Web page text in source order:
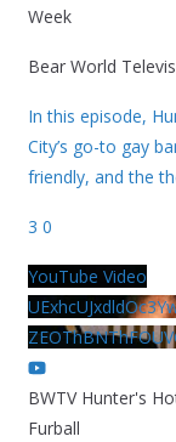
Week
Bear World
In this episode,
City’s go-to gay
friendly, and the
3 0
YouTube Video
BWTV Hunter's
Furball